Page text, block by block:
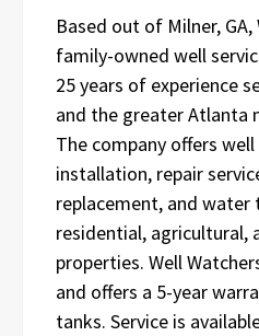
Based out of Milner, GA,
family-owned well
25 years of experience
and the greater Atlanta
The company offers
installation, repair
replacement, and
residential, agricultural,
properties. Well
and offers a 5-year
tanks. Service is